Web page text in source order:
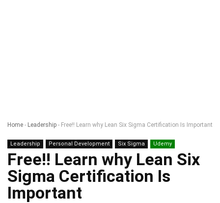
Home - Leadership - Free!! Learn why Lean Six Sigma Certification Is Important
Leadership Personal Development Six Sigma Udemy
Free!! Learn why Lean Six
Sigma Certification Is
Important